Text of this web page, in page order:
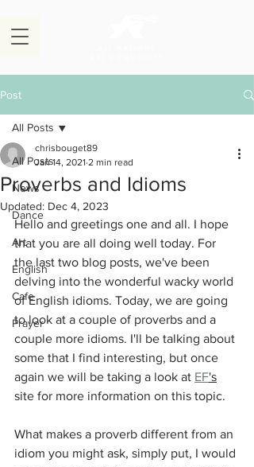
Post
All Posts
News
Dance
Art
English
Cafe
Prayer
All Posts
Proverbs and Idioms
chrisbouget89
Jan 14, 2021 2 min read
Updated: Dec 4, 2023
Hello and greetings one and all. I hope
that you are all doing well today. For
the last two blog posts, we've been
delving into the wonderful wacky world
of English idioms. Today, we are going
to look at a couple of proverbs and a
couple more idioms. I'll be talking about
some that I find interesting, but once
again we will be taking a look at EF's
site for more information on this topic.
What makes a proverb different from an
idiom you might ask, simply put, I would